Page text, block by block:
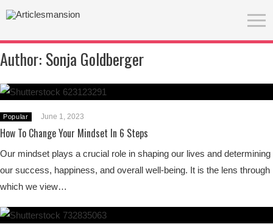
Author: Sonja Goldberger
Popular June 1, 2023
How To Change Your Mindset In 6 Steps
Our mindset plays a crucial role in shaping our lives and determining
our success, happiness, and overall well-being. It is the lens through
which we view…